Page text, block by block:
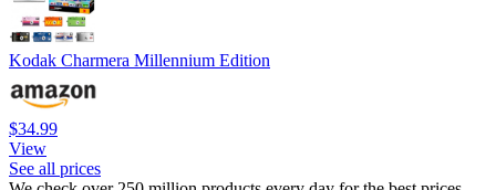
Kodak Charmera Millennium Edition
$34.99
View
See all prices